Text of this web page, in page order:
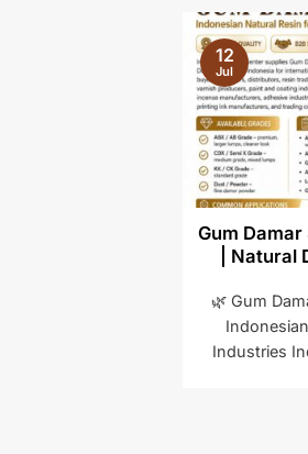
Gum
| Natural
🌿 Gum
Industries
12
Jul